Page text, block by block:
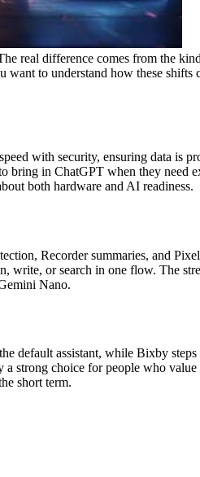
real difference comes from the
to understand how these shifts
with security, ensuring data is
bring in ChatGPT when they need
both hardware and AI readiness.
Recorder summaries, and
write, or search in one flow. The
Nano.
default assistant, while Bixby
a strong choice for people who
short term.